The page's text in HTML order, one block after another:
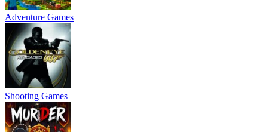
Adventure Games
Shooting Games